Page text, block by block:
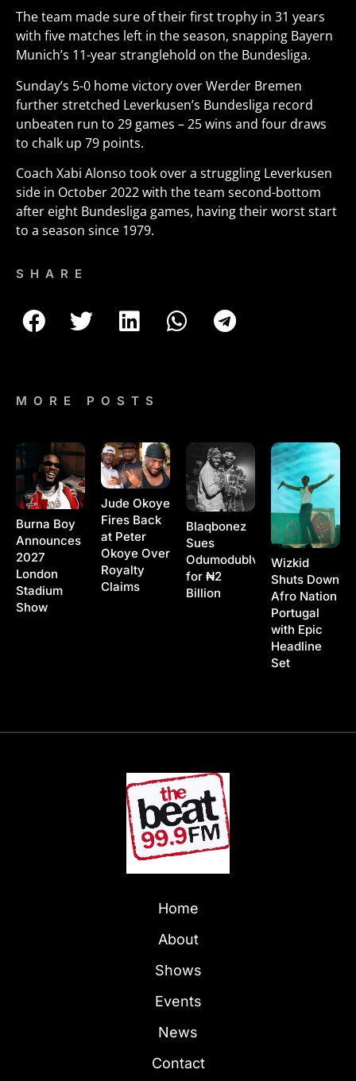
The team made sure of their first trophy in 31 years
with five matches left in the season, snapping Bayern
Munich’s 11-year stranglehold on the Bundesliga.
Sunday’s 5-0 home victory over Werder Bremen
further stretched Leverkusen’s Bundesliga record
unbeaten run to 29 games – 25 wins and four draws
to chalk up 79 points.
Coach Xabi Alonso took over a struggling Leverkusen
side in October 2022 with the team second-bottom
after eight Bundesliga games, having their worst start
to a season since 1979.
SHARE
MORE POSTS
Burna Boy
Announces
2027
London
Stadium
Show
Jude Okoye
Fires Back
at Peter
Okoye Over
Royalty
Claims
Blaqbonez
Sues
Odumodublvck
for ₦2
Billion
Wizkid
Shuts Down
Afro Nation
Portugal
with Epic
Headline
Set
Home
About
Shows
Events
News
Contact